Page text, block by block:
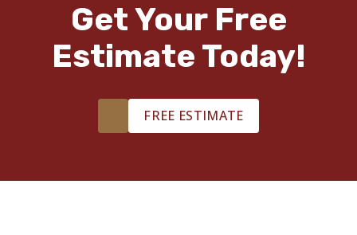
Get Your Free
Estimate Today!
FREE ESTIMATE